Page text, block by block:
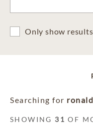
Only show
Searching for
SHOWING 31 OF